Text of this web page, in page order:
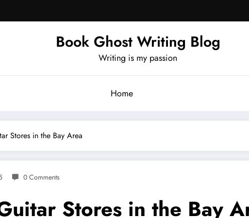
Book Ghost Writing Blog
Writing is my passion
Home
Stores in the Bay Area
0 Comments
Stores in the Bay